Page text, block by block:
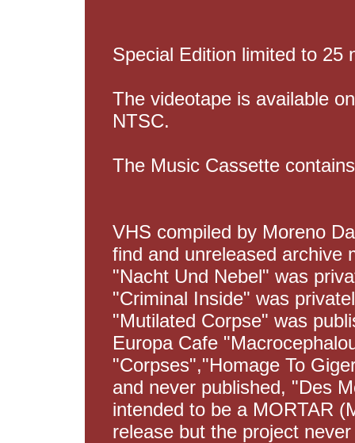
Special Edition limited to 25
The videotape is available
NTSC.
The Music Cassette
VHS compiled by Moreno
find and unreleased archive
"Nacht Und Nebel" was
"Criminal Inside" was
"Mutilated Corpse" was
Europa Cafe
"Corpses","Homage To
and never published, "Des
intended to be a MORTAR
release but the project